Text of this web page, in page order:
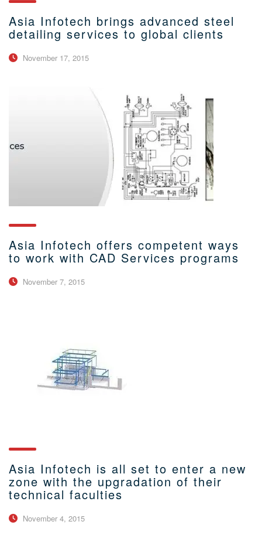
Asia Infotech brings advanced steel
detailing services to global clients
November 17, 2015
Asia Infotech offers competent ways
to work with CAD Services programs
November 7, 2015
Asia Infotech is all set to enter a new
zone with the upgradation of their
technical faculties
November 4, 2015